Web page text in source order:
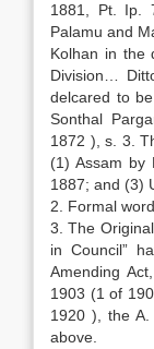
1881, Pt. Ip.
Palamu and
Kolhan in the
Division…
delcared to
Sonthal
1872 ), s. 3.
(1) Assam by
1887; and (3)
2. Formal
3. The
in Council”
Amending
1903 (1 of
1920 ), the
above.